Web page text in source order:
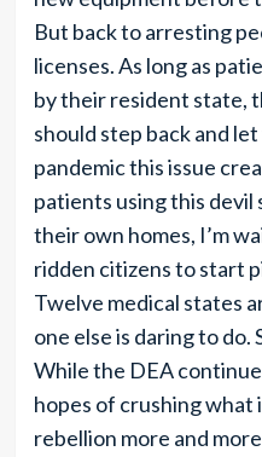
But back to arresting
licenses. As long as
by their resident state,
should step back and
pandemic this issue
patients using this devil
their own homes, I’m
ridden citizens to start
Twelve medical states
one else is daring to do.
While the DEA
hopes of crushing what
rebellion more and